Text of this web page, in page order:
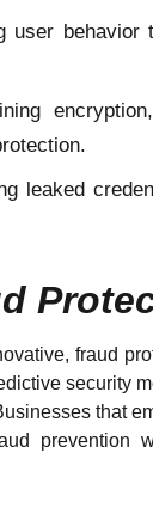
user behavior
leaked
fraud
security
that
prevention